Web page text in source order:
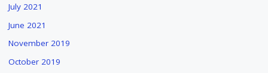
July 2021
June 2021
November 2019
October 2019